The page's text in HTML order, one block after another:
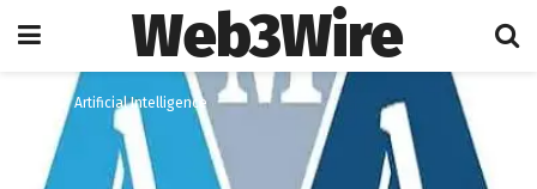
Web3Wire
Artificial Intelligence